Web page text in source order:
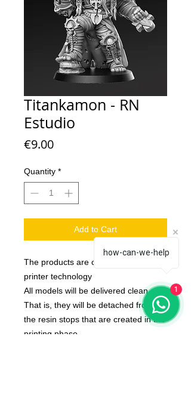
Titankamon - RN
Estudio
€9.00Price
Quantity *
Add to Cart
The products are created with 3d
printer technology
All models will be delivered clean.
That is, they will be detached from
the resin stops that are created in the
printing phase
how-can-we-help
1